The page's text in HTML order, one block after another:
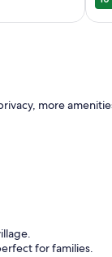
more
for families.